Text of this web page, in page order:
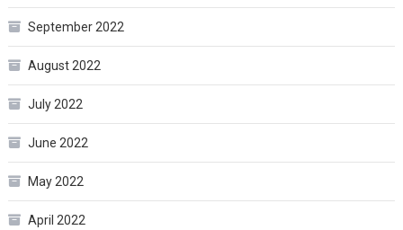
September 2022
August 2022
July 2022
June 2022
May 2022
April 2022